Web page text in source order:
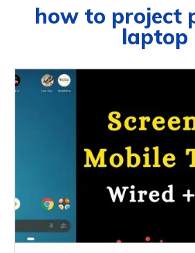
how to project
laptop